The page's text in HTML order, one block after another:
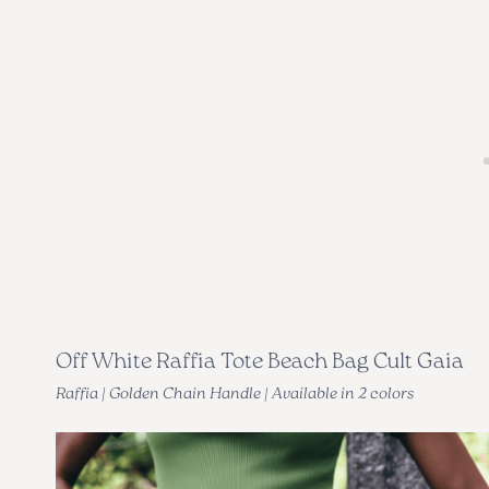
Off White Raffia Tote Beach Bag Cult Gaia
Raffia | Golden Chain Handle | Available in 2 colors